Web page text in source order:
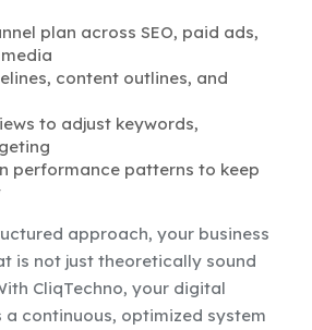
plan across SEO, paid ads,
content outlines, and
to adjust keywords,
performance patterns to keep
approach, your business
is not just theoretically sound
CliqTechno, your digital
continuous, optimized system